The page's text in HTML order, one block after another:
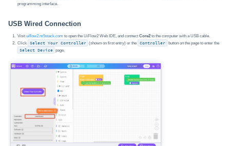
programming interface.
USB Wired Connection
Visituiflow2.m5stack.com to open the UiFlow2 Web IDE, and connectCore2 to the computer with a USB cable.
Click Select Your Controller (shown on first entry) or the Controller button on the page to enter the
Select Device page.